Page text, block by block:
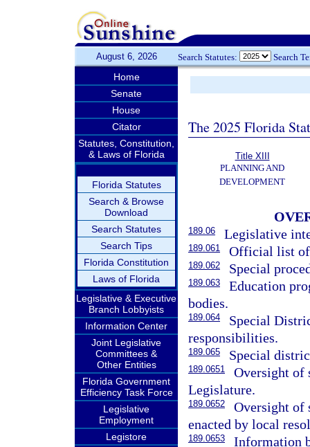
August 6, 2026 Search Statutes: Search
Home
Senate
House
Citator
Statutes, Constitution,
& Laws of Florida
Florida Statutes
Search & Browse
Download
Search Statutes
Search Tips
Florida Constitution
Laws of Florida
Legislative & Executive
Branch Lobbyists
Information Center
Joint Legislative
Committees &
Other Entities
Florida Government
Efficiency Task Force
Legislative
Employment
Legistore
The 2025 Florida
Title XIII
PLANNING AND
DEVELOPMENT
189.06 Legislative
189.061 Official list
189.062 Special
189.063
Education
bodies.
189.064
Special
responsibilities.
189.065 Special
189.0651
Oversight of
Legislature.
189.0652
Oversight of
enacted by local
189.0653 Information